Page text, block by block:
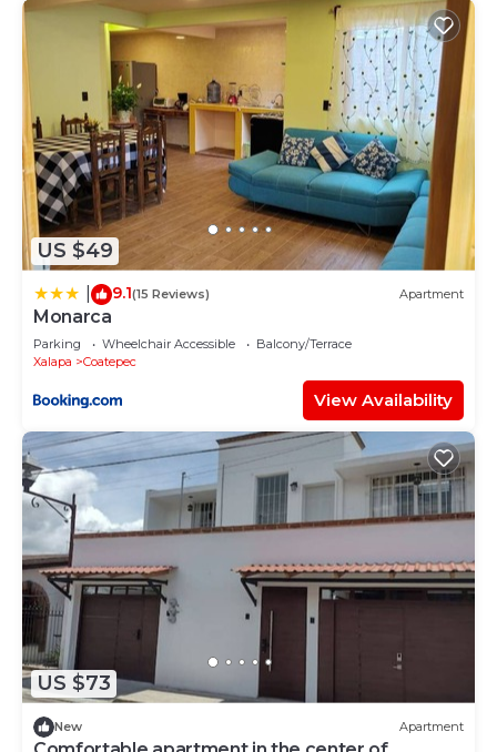
US $49
9.1(15 Reviews) Apartment
Monarca
Parking Wheelchair Accessible
Balcony/Terrace
Xalapa
Coatepec
View Availability
US $73
New Apartment